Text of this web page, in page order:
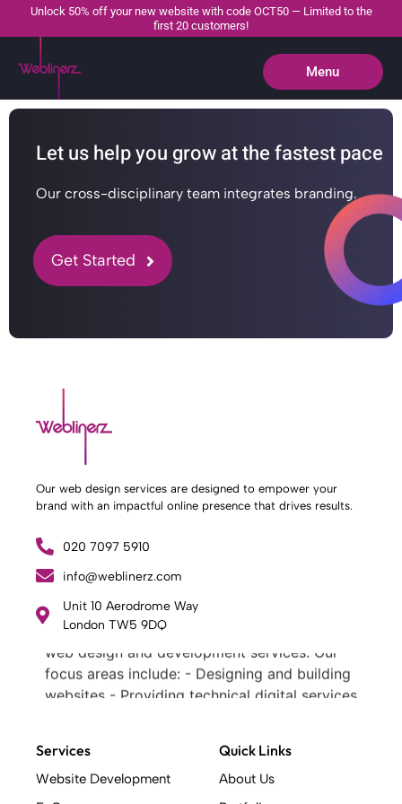
Unlock 50% off your new website with code OCT50 — Limited to the
first 20 customers!
Menu
Close
Let us help you grow at the fastest pace
Our cross-disciplinary team integrates branding.
Get Started
Our web design services are designed to empower your
brand with an impactful online presence that drives results.
020 7097 5910
info@weblinerz.com
Unit 10 Aerodrome Way
London TW5 9DQ
What Weblinerz Does as a Web Agency
Weblinerz offers a comprehensive range of
focus areas include: - Designing and building
websites - Providing technical digital services
What Makes a Successful Web Project? .
At Weblinerz, we believe a successful website
goes beyond attractive design. Our approach
Services
Website Development
Quick Links
About Us